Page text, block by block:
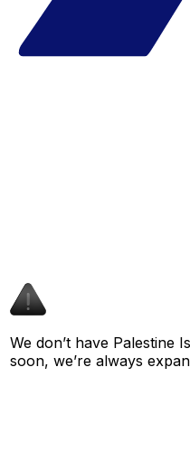
We don’t have Palestine
soon, we’re always